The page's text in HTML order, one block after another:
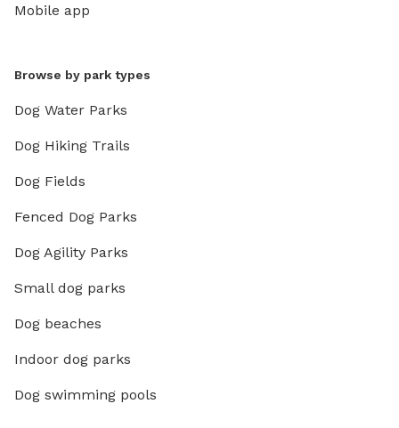
Mobile app
Browse by park types
Dog Water Parks
Dog Hiking Trails
Dog Fields
Fenced Dog Parks
Dog Agility Parks
Small dog parks
Dog beaches
Indoor dog parks
Dog swimming pools